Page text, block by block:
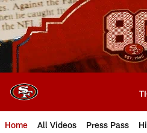
Skip
to
main
content
Home All Videos Press Pass